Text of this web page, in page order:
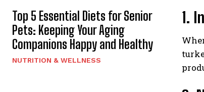
Top 5 Essential Diets for Senior
Pets: Keeping Your Aging
Companions Happy and Healthy
NUTRITION & WELLNESS
1.